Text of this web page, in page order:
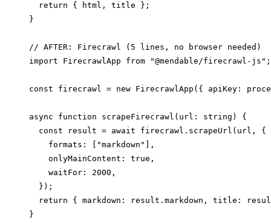
  return { html, title };
}
// AFTER: Firecrawl (5 lines, no browser needed)
import FirecrawlApp from "@mendable/firecrawl-js";
const firecrawl = new FirecrawlApp({ apiKey:
async function scrapeFirecrawl(url: string) {
  const result = await firecrawl.scrapeUrl(url, {
    formats: ["markdown"],
    onlyMainContent: true,
    waitFor: 2000,
  });
return { markdown: result.markdown, title: